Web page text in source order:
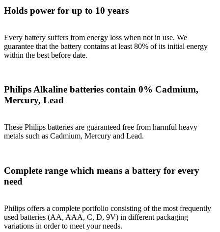
Holds power for up to 10 years
Every battery suffers from energy loss when not in use. We
guarantee that the battery contains at least 80% of its initial energy
within the best before date.
Philips Alkaline batteries contain 0% Cadmium,
Mercury, Lead
These Philips batteries are guaranteed free from harmful heavy
metals such as Cadmium, Mercury and Lead.
Complete range which means a battery for every
need
Philips offers a complete portfolio consisting of the most frequently
used batteries (AA, AAA, C, D, 9V) in different packaging
variations in order to meet your needs.